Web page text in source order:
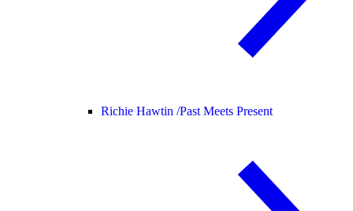
Richie Hawtin /Past Meets Present